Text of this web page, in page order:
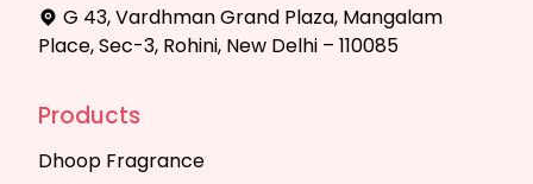
G 43, Vardhman Grand Plaza, Mangalam
Place, Sec-3, Rohini, New Delhi – 110085
Products
Dhoop Fragrance